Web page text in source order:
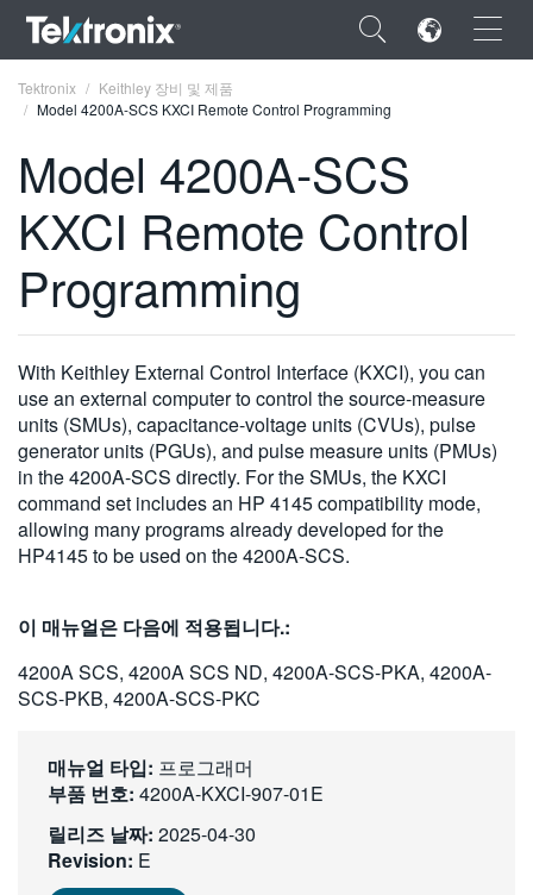
×
ENGLISH
FRANÇAIS
DEUTSCH
VIỆT NAM
简体中文
日本語
한국어
繁體中文
Tektronix
Keithley 장비 및 제품
Model 4200A-SCS KXCI Remote Control Programming
Model 4200A-SCS
KXCI Remote Control
Programming
With Keithley External Control Interface (KXCI), you can
use an external computer to control the source-measure
units (SMUs), capacitance-voltage units (CVUs), pulse
generator units (PGUs), and pulse measure units (PMUs)
in the 4200A-SCS directly. For the SMUs, the KXCI
command set includes an HP 4145 compatibility mode,
allowing many programs already developed for the
HP4145 to be used on the 4200A-SCS.
이 매뉴얼은 다음에 적용됩니다.:
4200A SCS, 4200A SCS ND, 4200A-SCS-PKA, 4200A-
SCS-PKB, 4200A-SCS-PKC
매뉴얼 타입: 프로그래머
부품 번호: 4200A-KXCI-907-01E
릴리즈 날짜: 2025-04-30
Revision: E